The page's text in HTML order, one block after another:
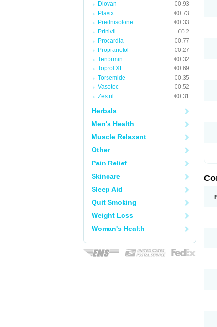
Diovan
€0.93
Plavix
€0.73
Prednisolone
€0.33
Prinivil
€0.2
Procardia
€0.77
Propranolol
€0.27
Tenormin
€0.32
Toprol XL
€0.69
Torsemide
€0.35
Vasotec
€0.52
Zestril
€0.31
Herbals
Men's Health
Muscle Relaxant
Other
Pain Relief
Skincare
Sleep Aid
Quit Smoking
Weight Loss
Woman's Health